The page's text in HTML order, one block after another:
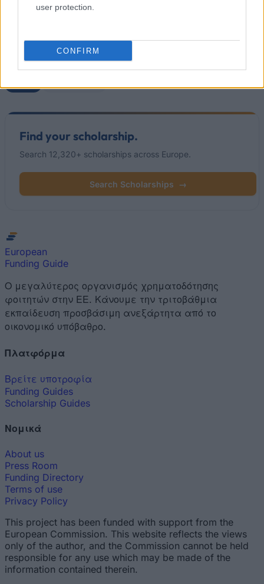
user protection.
CONFIRM
Popular Articles
Find your scholarship.
Search 12,320+ scholarships across Europe.
Search Scholarships →
European
Funding Guide
Ο μεγαλύτερος οργανισμός χρηματοδότησης
φοιτητών στην ΕΕ. Κάνουμε την τριτοβάθμια
εκπαίδευση προσβάσιμη ανεξάρτητα από το
οικονομικό υπόβαθρο.
Πλατφόρμα
Βρείτε υποτροφία
Funding Guides
Scholarship Guides
Νομικά
About us
Press Room
Funding Directory
Terms of use
Privacy Policy
This project has been funded with support from the
European Commission. This website reflects the views
only of the author, and the Commission cannot be held
responsible for any use which may be made of the
information contained therein.